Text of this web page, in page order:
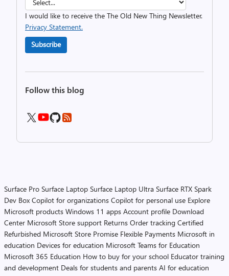
I would like to receive the The Old New Thing Newsletter.
Privacy Statement.
Subscribe
Follow this blog
Surface Pro Surface Laptop Surface Laptop Ultra Surface RTX Spark
Dev Box Copilot for organizations Copilot for personal use Explore
Microsoft products Windows 11 apps Account profile Download
Center Microsoft Store support Returns Order tracking Certified
Refurbished Microsoft Store Promise Flexible Payments Microsoft in
education Devices for education Microsoft Teams for Education
Microsoft 365 Education How to buy for your school Educator training
and development Deals for students and parents AI for education